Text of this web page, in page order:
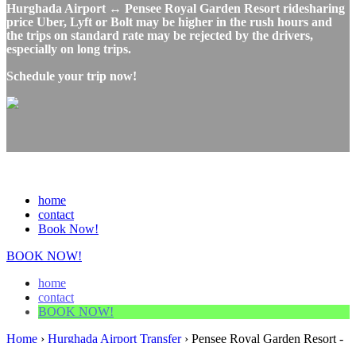
Hurghada Airport ↔ Pensee Royal Garden Resort ridesharing
price Uber, Lyft or Bolt may be higher in the rush hours and
the trips on standard rate may be rejected by the drivers,
especially on long trips.
Schedule your trip now!
home
contact
Book Now!
BOOK NOW!
home
contact
BOOK NOW!
Home › Hurghada Airport Transfer› Pensee Royal Garden Resort -